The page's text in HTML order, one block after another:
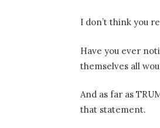
I don’t think you
Have you ever
themselves all
And as far as
that statement.